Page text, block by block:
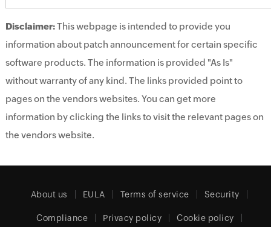
Disclaimer:This webpage is intended to provide you
information about patch announcement for certain specific
software products. The information is provided "As Is"
without warranty of any kind. The links provided point to
pages on the vendors websites. You can get more
information by clicking the links to visit the relevant pages on
the vendors website.
About us EULA Terms of service Security
Compliance Privacy policy Cookie policy